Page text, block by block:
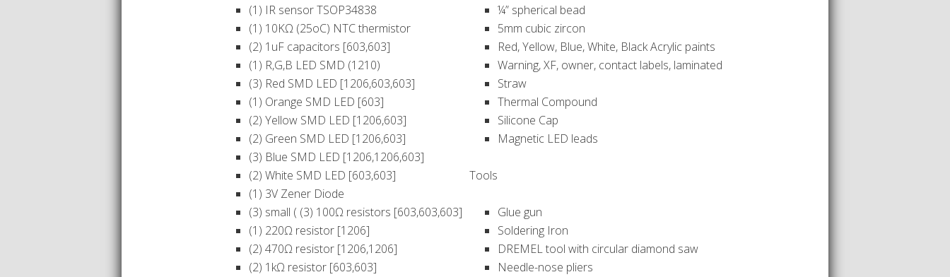
(1) IR sensor TSOP34838
(1) 10KΩ (25oC) NTC thermistor
(2) 1uF capacitors [603,603]
(1) R,G,B LED SMD (1210)
(3) Red SMD LED [1206,603,603]
(1) Orange SMD LED [603]
(2) Yellow SMD LED [1206,603]
(2) Green SMD LED [1206,603]
(3) Blue SMD LED [1206,1206,603]
(2) White SMD LED [603,603]
(1) 3V Zener Diode
(3) small ( (3) 100Ω resistors [603,603,603]
(1) 220Ω resistor [1206]
(2) 470Ω resistor [1206,1206]
(2) 1kΩ resistor [603,603]
¼” spherical bead
5mm cubic zircon
Red, Yellow, Blue, White, Black Acrylic paints
Warning, XF, owner, contact labels, laminated
Straw
Thermal Compound
Silicone Cap
Magnetic LED leads
Tools
Glue gun
Soldering Iron
DREMEL tool with circular diamond saw
Needle-nose pliers